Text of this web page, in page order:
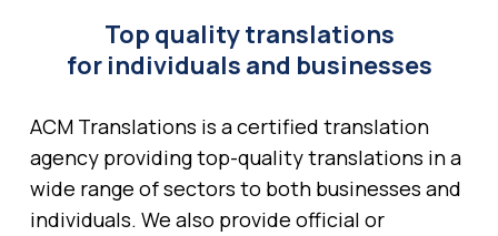
Top quality translations
for individuals and businesses
ACM Translations is a certified translation
agency providing top-quality translations in a
wide range of sectors to both businesses and
individuals. We also provide official or